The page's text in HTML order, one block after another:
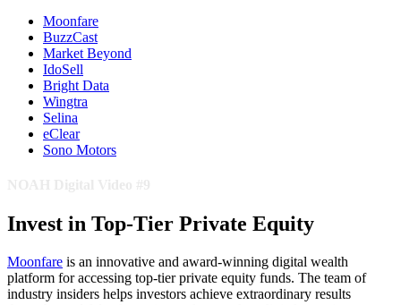
Moonfare
BuzzCast
Market Beyond
IdoSell
Bright Data
Wingtra
Selina
eClear
Sono Motors
Invest in Top-Tier Private Equity
Moonfare is an innovative and award-winning digital wealth
platform for accessing top-tier private equity funds. The team of
industry insiders helps investors achieve extraordinary results